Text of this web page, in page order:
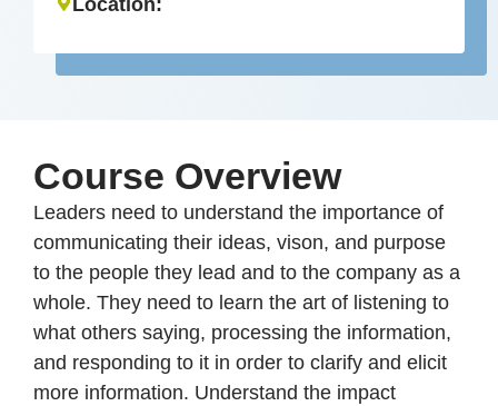
Location:
Course Overview
Leaders need to understand the importance of
communicating their ideas, vison, and purpose
to the people they lead and to the company as a
whole. They need to learn the art of listening to
what others saying, processing the information,
and responding to it in order to clarify and elicit
more information. Understand the impact